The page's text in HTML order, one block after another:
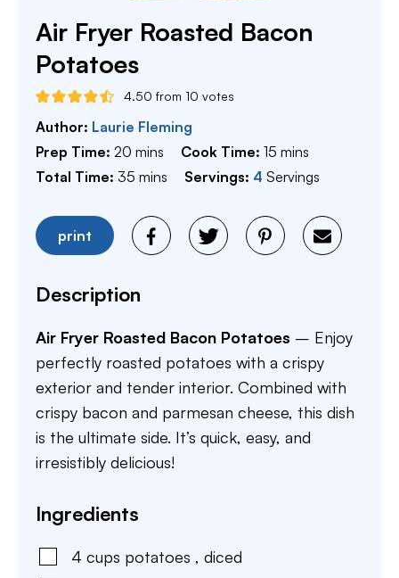
Air Fryer Roasted Bacon
Potatoes
4.50 from 10 votes
Author: Laurie Fleming
Prep Time: 20 minutes
mins Cook Time:15 minutes
mins
Total Time: 35 minutes
mins Servings: 4 Servings
print
Description
Air Fryer Roasted Bacon Potatoes – Enjoy
perfectly roasted potatoes with a crispy
exterior and tender interior. Combined with
crispy bacon and parmesan cheese, this dish
is the ultimate side. It’s quick, easy, and
irresistibly delicious!
Ingredients
4 cups potatoes , diced